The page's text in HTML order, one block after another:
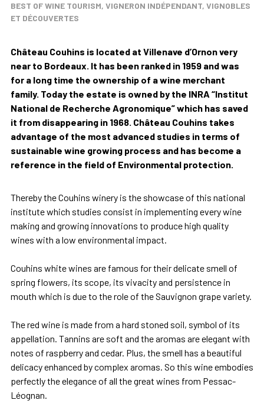
BEST OF WINE TOURISM, VIGNERON INDÉPENDANT, VIGNOBLES
ET DÉCOUVERTES
Château Couhins is located at Villenave d’Ornon very
near to Bordeaux. It has been ranked in 1959 and was
for a long time the ownership of a wine merchant
family. Today the estate is owned by the INRA “Institut
National de Recherche Agronomique” which has saved
it from disappearing in 1968. Château Couhins takes
advantage of the most advanced studies in terms of
sustainable wine growing process and has become a
reference in the field of Environmental protection.
Thereby the Couhins winery is the showcase of this national
institute which studies consist in implementing every wine
making and growing innovations to produce high quality
wines with a low environmental impact.
Couhins white wines are famous for their delicate smell of
spring flowers, its scope, its vivacity and persistence in
mouth which is due to the role of the Sauvignon grape variety.
The red wine is made from a hard stoned soil, symbol of its
appellation. Tannins are soft and the aromas are elegant with
notes of raspberry and cedar. Plus, the smell has a beautiful
delicacy enhanced by complex aromas. So this wine embodies
perfectly the elegance of all the great wines from Pessac-
Léognan.